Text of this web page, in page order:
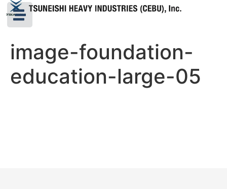
image-foundation-
education-large-05